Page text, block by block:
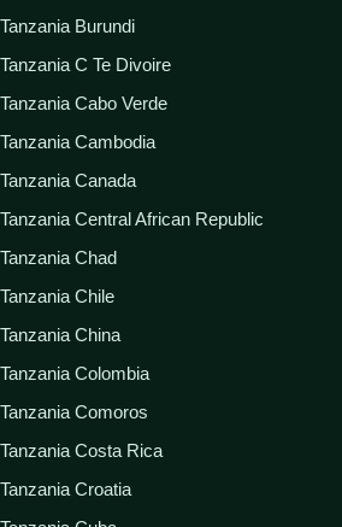
Tanzania Burundi
Tanzania C Te Divoire
Tanzania Cabo Verde
Tanzania Cambodia
Tanzania Canada
Tanzania Central African Republic
Tanzania Chad
Tanzania Chile
Tanzania China
Tanzania Colombia
Tanzania Comoros
Tanzania Costa Rica
Tanzania Croatia